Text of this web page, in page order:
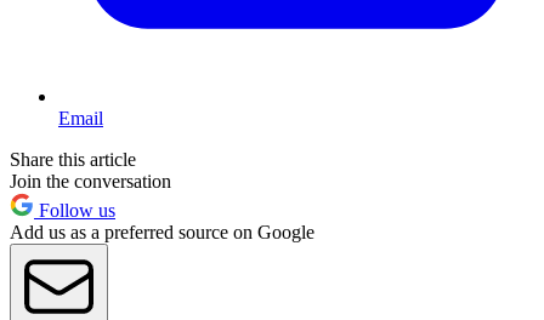
Email
Share this article
Join the conversation
Follow us
Add us as a preferred source on Google